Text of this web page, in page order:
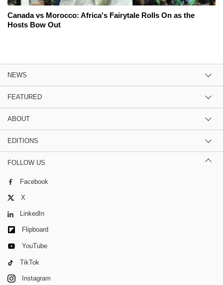
Canada vs Morocco: Africa's Fairytale Rolls On as the
Hosts Bow Out
NEWS
FEATURED
ABOUT
EDITIONS
FOLLOW US
Facebook
X
LinkedIn
Flipboard
YouTube
TikTok
Instagram